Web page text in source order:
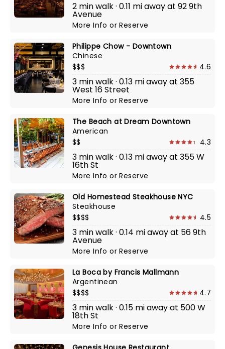
2 min walk · 0.11 mi away at 92 9th
Avenue
More InfoorReserve
Philippe Chow - Downtown
Chinese
$$$
4.6
3 min walk · 0.13 mi away at 355
West 16 Street
More InfoorReserve
The Beach at Dream Downtown
American
$$
4.3
3 min walk · 0.13 mi away at 355 W
16th St
More InfoorReserve
Old Homestead Steakhouse NYC
Steakhouse
$$$$
4.5
3 min walk · 0.14 mi away at 56 9th
Avenue
More InfoorReserve
La Boca by Francis Mallmann
Argentinean
$$$$
4.7
3 min walk · 0.15 mi away at 500 W
18th St
More InfoorReserve